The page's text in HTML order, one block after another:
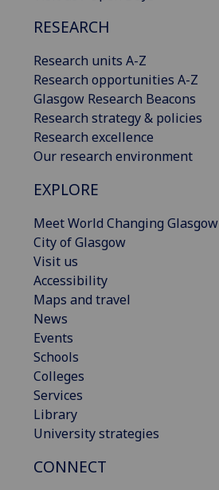
RESEARCH
Research units A-Z
Research opportunities A-Z
Glasgow Research Beacons
Research strategy & policies
Research excellence
Our research environment
EXPLORE
Meet World Changing Glasgow
City of Glasgow
Visit us
Accessibility
Maps and travel
News
Events
Schools
Colleges
Services
Library
University strategies
CONNECT